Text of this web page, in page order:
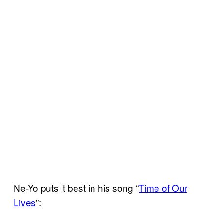
Ne-Yo puts it best in his song “Time of Our
Lives”: